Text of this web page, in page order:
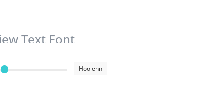
Text Font
Hoolenn